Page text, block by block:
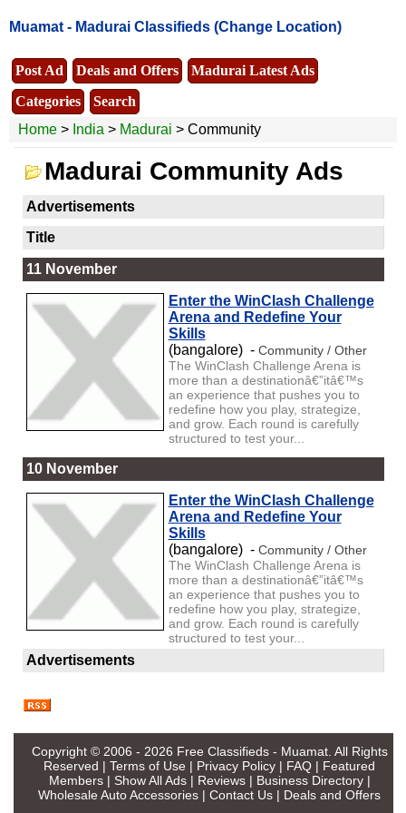
Muamat - Madurai Classifieds (Change Location)
Post Ad Deals and Offers
Madurai Latest Ads
Categories
Search
Home > India > Madurai > Community
Madurai Community Ads
Advertisements
Title
11 November
Enter the WinClash Challenge
Arena and Redefine Your
Skills
(bangalore) - Community / Other
The WinClash Challenge Arena is
more than a destinationâ€”itâ€™s
an experience that pushes you to
redefine how you play, strategize,
and grow. Each round is carefully
structured to test your...
10 November
Enter the WinClash Challenge
Arena and Redefine Your
Skills
(bangalore) - Community / Other
The WinClash Challenge Arena is
more than a destinationâ€”itâ€™s
an experience that pushes you to
redefine how you play, strategize,
and grow. Each round is carefully
structured to test your...
Advertisements
Copyright © 2006 - 2026 Free Classifieds - Muamat. All Rights
Reserved | Terms of Use | Privacy Policy | FAQ | Featured
Members| Show All Ads| Reviews| Business Directory|
Wholesale Auto Accessories | Contact Us | Deals and Offers